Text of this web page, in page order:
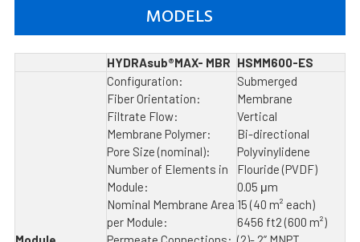
MODELS
HYDRAsub®MAX- MBR HSMM600-ES
Configuration:
Fiber Orientation:
Filtrate Flow:
Membrane Polymer:
Pore Size (nominal):
Number of Elements in
Module:
Nominal Membrane Area
per Module:
Submerged
Membrane
Vertical
Bi-directional
Polyvinylidene
Flouride (PVDF)
0.05 μm
15 (40 m² each)
6456 ft2 (600 m²)